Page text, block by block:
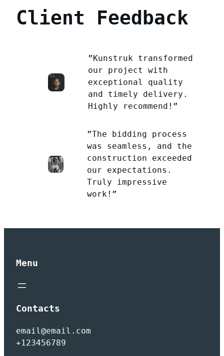
Client Feedback
”Kunstruk transformed
our project with
exceptional quality
and timely delivery.
Highly recommend!”
”The bidding process
was seamless, and the
construction exceeded
our expectations.
Truly impressive
work!”
Menu
Contacts
email@email.com
+123456789